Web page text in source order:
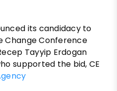
its candidacy to
Change Conference
Tayyip Erdogan
supported the bid, CE